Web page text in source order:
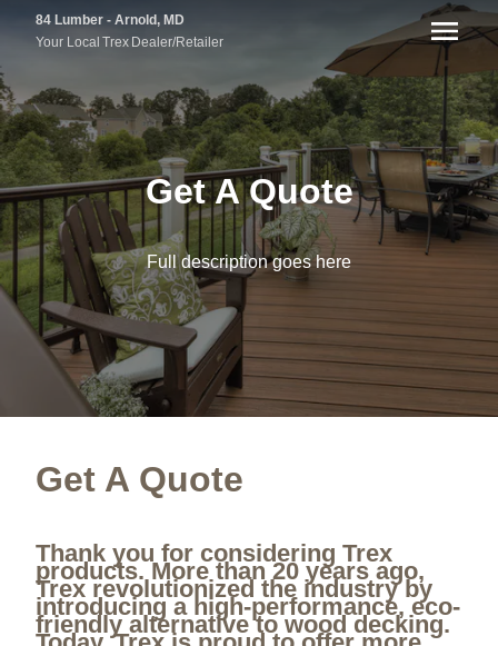
84 Lumber - Arnold, MD
Your Local Trex Dealer/Retailer
Get A Quote
Full description goes here
Get A Quote
Thank you for considering Trex
products. More than 20 years ago,
Trex revolutionized the industry by
introducing a high-performance, eco-
friendly alternative to wood decking.